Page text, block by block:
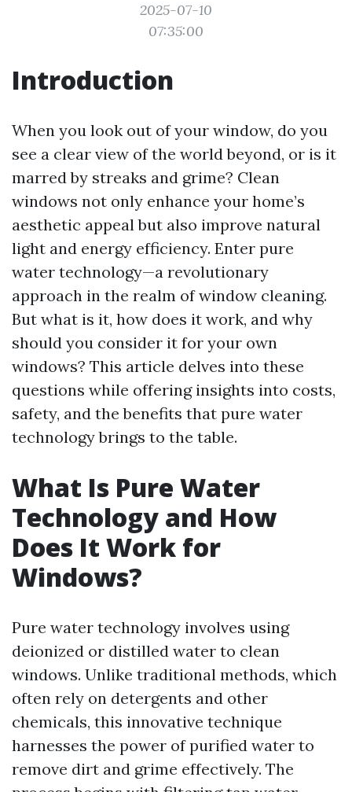
2025-07-10
07:35:00
Introduction
When you look out of your window, do you
see a clear view of the world beyond, or is it
marred by streaks and grime? Clean
windows not only enhance your home’s
aesthetic appeal but also improve natural
light and energy efficiency. Enter pure
water technology—a revolutionary
approach in the realm of window cleaning.
But what is it, how does it work, and why
should you consider it for your own
windows? This article delves into these
questions while offering insights into costs,
safety, and the benefits that pure water
technology brings to the table.
What Is Pure Water
Technology and How
Does It Work for
Windows?
Pure water technology involves using
deionized or distilled water to clean
windows. Unlike traditional methods, which
often rely on detergents and other
chemicals, this innovative technique
harnesses the power of purified water to
remove dirt and grime effectively. The